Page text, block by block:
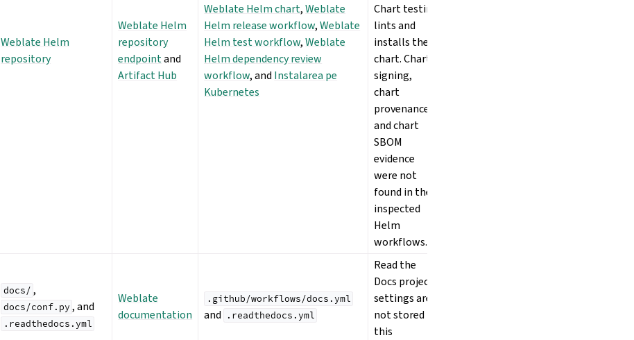
Weblate Helm
repository
Weblate Helm
repository
endpointand
Artifact Hub
Weblate Helm chart,Weblate
Helm release workflow,Weblate
Helm test workflow,Weblate
Helm dependency review
workflow, and Instalarea pe
Kubernetes
Chart testing
lints and
installs the
chart. Chart
signing,
chart
provenance,
and chart
SBOM
evidence
were not
found in the
inspected
Helm
workflows.
docs/ ,
docs/conf.py , and
.readthedocs.yml
Weblate
documentation
.github/workflows/docs.yml
and .readthedocs.yml
Read the
Docs project
settings are
not stored in
this